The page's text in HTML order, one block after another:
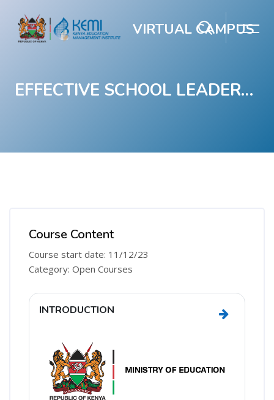
VIRTUAL CAMPUS
EFFECTIVE SCHOOL LEADERSHIP COURSE FOR JUNIOR SCHOOL
Course Content
Course start date: 11/12/23
Category: Open Courses
Section outline
INTRODUCTION
Go to